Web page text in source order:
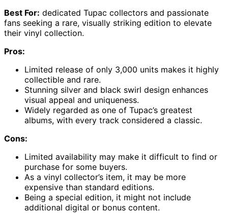
Best For: dedicated Tupac collectors and passionate
fans seeking a rare, visually striking edition to elevate
their vinyl collection.
Pros:
Limited release of only 3,000 units makes it highly
collectible and rare.
Stunning silver and black swirl design enhances
visual appeal and uniqueness.
Widely regarded as one of Tupac’s greatest
albums, with every track considered a classic.
Cons:
Limited availability may make it difficult to find or
purchase for some buyers.
As a vinyl collector’s item, it may be more
expensive than standard editions.
Being a special edition, it might not include
additional digital or bonus content.